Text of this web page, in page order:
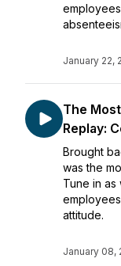
January 22,
The
Replay:
Brought
was the
Tune in
attitude.
January 08,